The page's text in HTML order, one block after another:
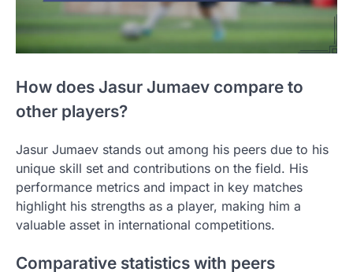
How does Jasur Jumaev compare to
other players?
Jasur Jumaev stands out among his peers due to his
unique skill set and contributions on the field. His
performance metrics and impact in key matches
highlight his strengths as a player, making him a
valuable asset in international competitions.
Comparative statistics with peers